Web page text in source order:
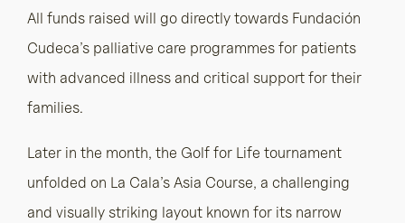
All funds raised will go directly towards Fundación
Cudeca’s palliative care programmes for patients
with advanced illness and critical support for their
families.
Later in the month, the Golf for Life tournament
unfolded on La Cala’s Asia Course, a challenging
and visually striking layout known for its narrow